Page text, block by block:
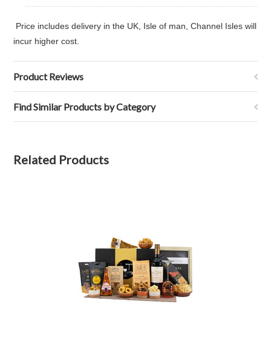
Price includes delivery in the UK, Isle of man, Channel Isles will
incur higher cost.
Product Reviews
Find Similar Products by Category
Related Products